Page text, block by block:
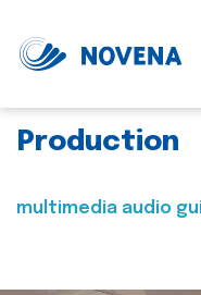
Production
multimedia audio